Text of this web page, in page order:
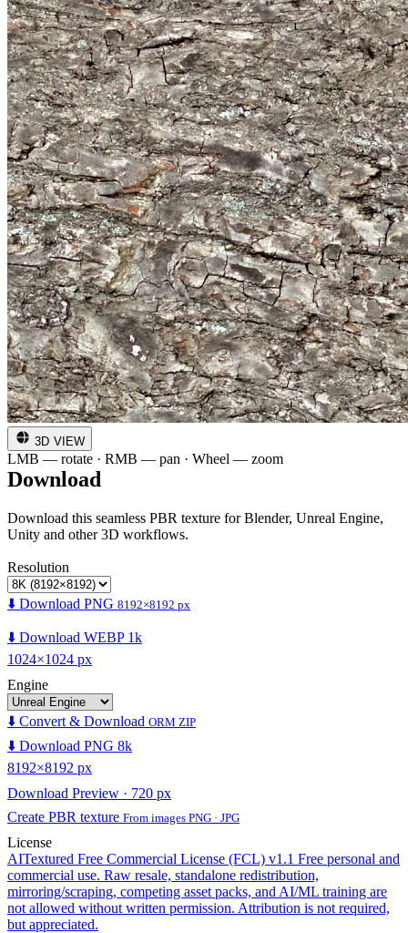
3D VIEW
LMB — rotate · RMB — pan · Wheel — zoom
Download
Download this seamless PBR texture for Blender, Unreal Engine,
Unity and other 3D workflows.
Resolution
⬇️ Download PNG 8192×8192 px
⬇️ Download WEBP 1k
1024×1024 px
Engine
⬇️ Convert & Download ORM ZIP
⬇️ Download PNG 8k
8192×8192 px
Download Preview · 720 px
Create PBR texture From images PNG · JPG
License
AITextured Free Commercial License (FCL) v1.1 Free personal and
commercial use. Raw resale, standalone redistribution,
mirroring/scraping, competing asset packs, and AI/ML training are
not allowed without written permission. Attribution is not required,
but appreciated.